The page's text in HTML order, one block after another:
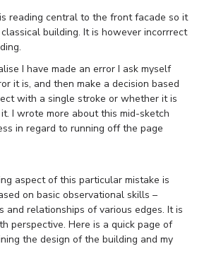
reading central to the front facade so it
building. It is however incorrrect
I have made an error I ask myself
it is, and then make a decision based
with a single stroke or whether it is
I wrote more about this mid-sketch
in regard to running off the page
aspect of this particular mistake is
on basic observational skills –
and relationships of various edges. It is
perspective. Here is a quick page of
the design of the building and my